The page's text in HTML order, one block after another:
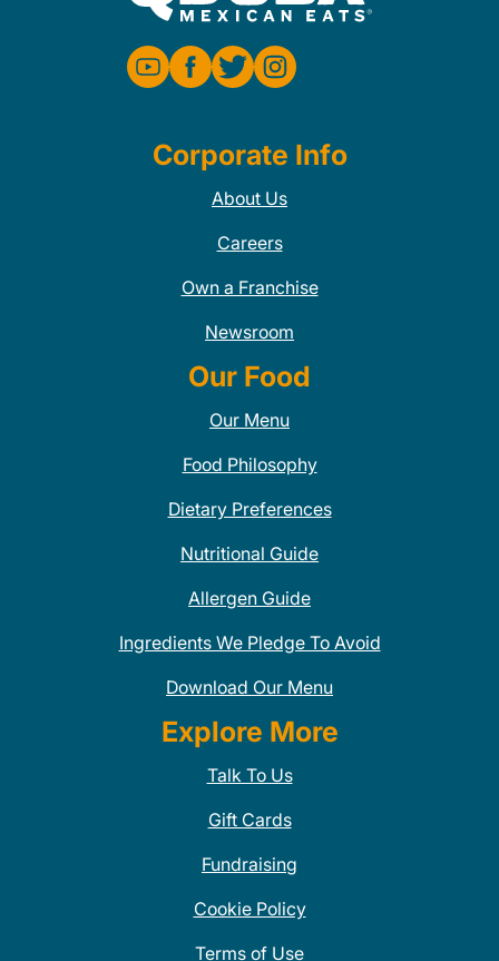
Corporate Info
About Us
Careers
Own a Franchise
Newsroom
Our Food
Our Menu
Food Philosophy
Dietary Preferences
Nutritional Guide
Allergen Guide
Ingredients We Pledge To Avoid
Download Our Menu
Explore More
Talk To Us
Gift Cards
Fundraising
Cookie Policy
Terms of Use